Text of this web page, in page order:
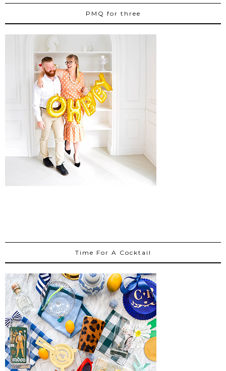
PMQ for three
Time For A Cocktail